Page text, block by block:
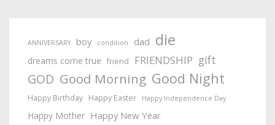
ANNIVERSARY boy condition dad die
dreams come true friend FRIENDSHIP gift
GOD Good Morning Good Night
Happy Birthday Happy Easter Happy Independence Day
Happy Mother Happy New Year